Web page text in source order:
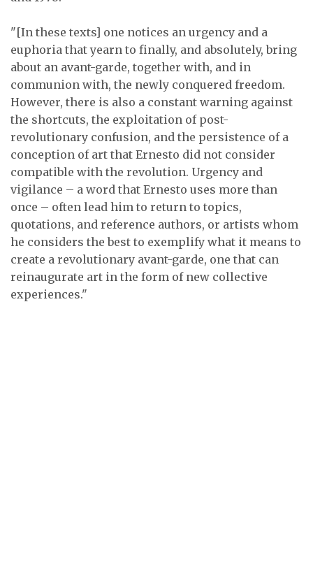
"[In these texts] one notices an urgency and a
euphoria that yearn to finally, and absolutely, bring
about an avant-garde, together with, and in
communion with, the newly conquered freedom.
However, there is also a constant warning against
the shortcuts, the exploitation of post-
revolutionary confusion, and the persistence of a
conception of art that Ernesto did not consider
compatible with the revolution. Urgency and
vigilance – a word that Ernesto uses more than
once – often lead him to return to topics,
quotations, and reference authors, or artists whom
he considers the best to exemplify what it means to
create a revolutionary avant-garde, one that can
reinaugurate art in the form of new collective
experiences."